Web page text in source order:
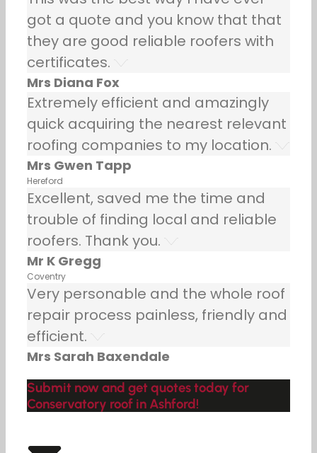
got a quote and you know that that
they are good reliable roofers with
certificates.
Mrs Diana Fox
Extremely efficient and amazingly
quick acquiring the nearest relevant
roofing companies to my location.
Mrs Gwen Tapp
Hereford
Excellent, saved me the time and
trouble of finding local and reliable
roofers. Thank you.
Mr K Gregg
Coventry
Very personable and the whole roof
repair process painless, friendly and
efficient.
Mrs Sarah Baxendale
Submit now and get quotes today for
Conservatory roof in Ashford!